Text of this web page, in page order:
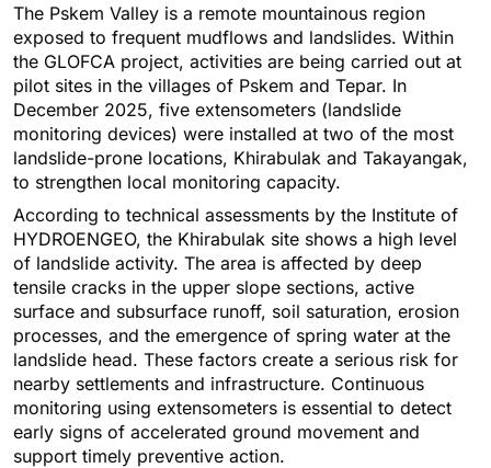
The Pskem Valley is a remote mountainous region
exposed to frequent mudflows and landslides. Within
the GLOFCA project, activities are being carried out at
pilot sites in the villages of Pskem and Tepar. In
December 2025, five extensometers (landslide
monitoring devices) were installed at two of the most
landslide-prone locations, Khirabulak and Takayangak,
to strengthen local monitoring capacity.
According to technical assessments by the Institute of
HYDROENGEO, the Khirabulak site shows a high level
of landslide activity. The area is affected by deep
tensile cracks in the upper slope sections, active
surface and subsurface runoff, soil saturation, erosion
processes, and the emergence of spring water at the
landslide head. These factors create a serious risk for
nearby settlements and infrastructure. Continuous
monitoring using extensometers is essential to detect
early signs of accelerated ground movement and
support timely preventive action.